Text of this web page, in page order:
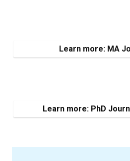
Learn more: MA
Learn more: PhD